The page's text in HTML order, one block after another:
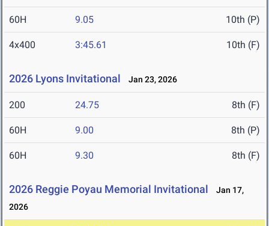
60H 9.05 10th (P)
4x400 3:45.61 10th (F)
2026 Lyons Invitational Jan 23, 2026
200 24.75 8th (F)
60H 9.00 8th (P)
60H 9.30 8th (F)
2026 Reggie Poyau Memorial Invitational
Jan 17,
2026